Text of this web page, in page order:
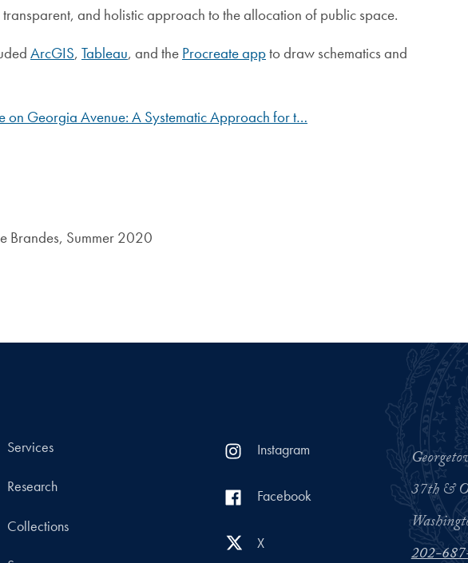
and holistic approach to the allocation of public space.
ArcGIS, Tableau, and the Procreate appto draw schematics and
on Georgia Avenue: A Systematic Approach for t…
Brandes, Summer 2020
Services
Research
Collections
Instagram
Facebook
X
37th &
202-